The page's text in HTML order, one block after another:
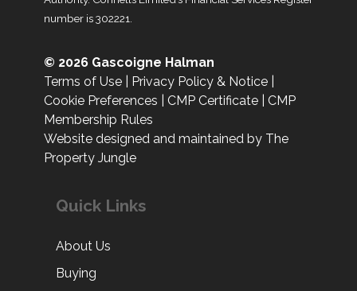
number is 302221.
© 2026 Gascoigne Halman
Terms of Use
Privacy Policy & Notice
Cookie Preferences
CMP Certificate
CMP
Membership Rules
Website designed and maintained by The
Property Jungle
Quick Links
About Us
Buying